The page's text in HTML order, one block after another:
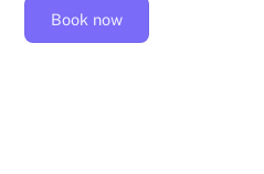
Book now